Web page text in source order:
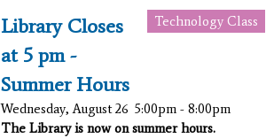
Technology Class
Library Closes
at 5 pm -
Summer Hours
Wednesday, August 26 5:00pm - 8:00pm
The Library is now on summer hours.